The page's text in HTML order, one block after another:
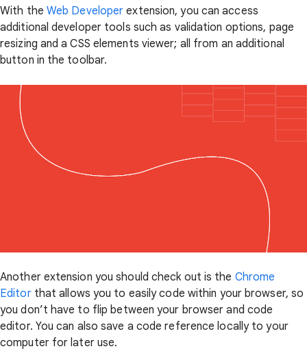
With the Web Developer extension, you can access
additional developer tools such as validation options, page
resizing and a CSS elements viewer; all from an additional
button in the toolbar.
Another extension you should check out is the Chrome
Editorthat allows you to easily code within your browser, so
you don’t have to flip between your browser and code
editor. You can also save a code reference locally to your
computer for later use.